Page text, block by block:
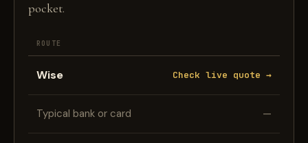
pocket.
ROUTE
Wise Check live quote →
Typical bank or card —